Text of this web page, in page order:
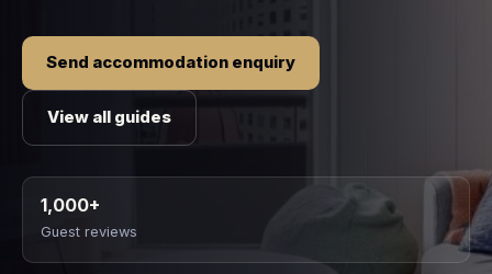
Send accommodation enquiry
View all guides
1,000+
Guest reviews